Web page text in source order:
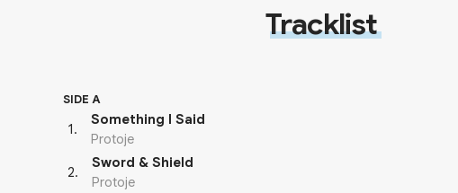
Tracklist
SIDE A
1.
Something I Said
Protoje
2.
Sword & Shield
Protoje